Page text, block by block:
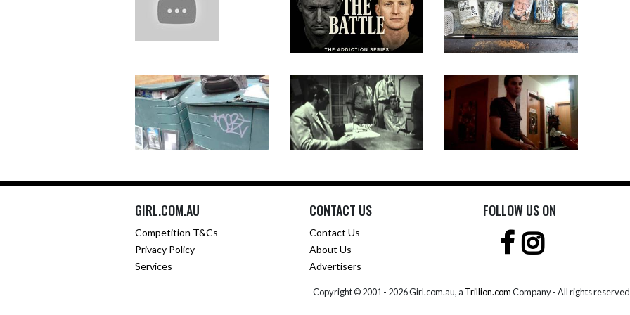
GIRL.COM.AU
Competition T&Cs
Privacy Policy
Services
CONTACT US
Contact Us
About Us
Advertisers
FOLLOW US ON
Copyright © 2001 - 2026 Girl.com.au, a Trillion.comCompany - All rights